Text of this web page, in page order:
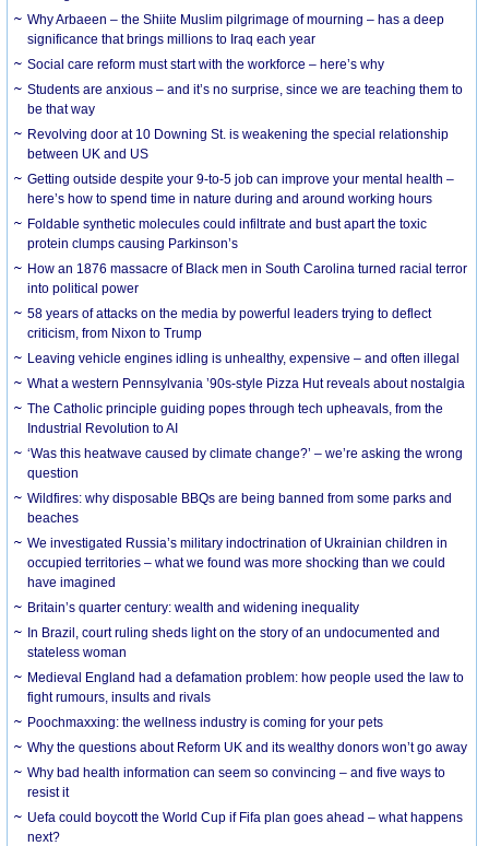
Why Arbaeen – the Shiite Muslim pilgrimage of mourning – has a deep
significance that brings millions to Iraq each year
Social care reform must start with the workforce – here’s why
Students are anxious – and it’s no surprise, since we are teaching them to
be that way
Revolving door at 10 Downing St. is weakening the special relationship
between UK and US
Getting outside despite your 9-to-5 job can improve your mental health –
here’s how to spend time in nature during and around working hours
Foldable synthetic molecules could infiltrate and bust apart the toxic
protein clumps causing Parkinson’s
How an 1876 massacre of Black men in South Carolina turned racial terror
into political power
58 years of attacks on the media by powerful leaders trying to deflect
criticism, from Nixon to Trump
Leaving vehicle engines idling is unhealthy, expensive – and often illegal
What a western Pennsylvania ’90s-style Pizza Hut reveals about nostalgia
The Catholic principle guiding popes through tech upheavals, from the
Industrial Revolution to AI
‘Was this heatwave caused by climate change?’ – we’re asking the wrong
question
Wildfires: why disposable BBQs are being banned from some parks and
beaches
We investigated Russia’s military indoctrination of Ukrainian children in
occupied territories – what we found was more shocking than we could
have imagined
Britain’s quarter century: wealth and widening inequality
In Brazil, court ruling sheds light on the story of an undocumented and
stateless woman
Medieval England had a defamation problem: how people used the law to
fight rumours, insults and rivals
Poochmaxxing: the wellness industry is coming for your pets
Why the questions about Reform UK and its wealthy donors won’t go away
Why bad health information can seem so convincing – and five ways to
resist it
Uefa could boycott the World Cup if Fifa plan goes ahead – what happens
next?